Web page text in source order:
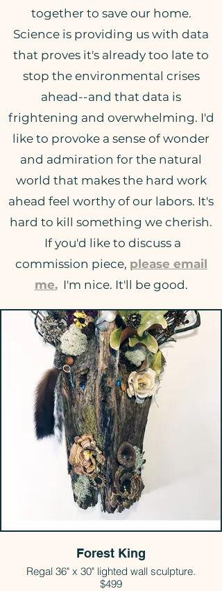
together to save our home.
Science is providing us with data
that proves it's already too late to
stop the environmental crises
ahead--and that data is
frightening and overwhelming. I'd
like to provoke a sense of wonder
and admiration for the natural
world that makes the hard work
ahead feel worthy of our labors. It's
hard to kill something we cherish.
If you'd like to discuss a
commission piece, please email
me.I'm nice. It'll be good.
Forest King
Regal 36" x 30" lighted wall sculpture.
$499